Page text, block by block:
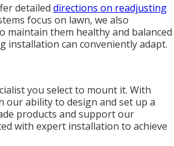
detailed directions on readjusting
focus on lawn, we also
them healthy and balanced
installation can conveniently adapt.
you select to mount it. With
our ability to design and set up a
products and support our
with expert installation to achieve